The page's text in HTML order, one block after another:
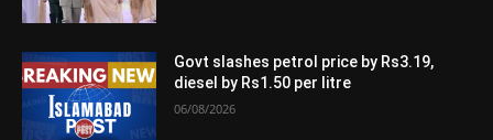
Govt slashes petrol price by Rs3.19,
diesel by Rs1.50 per litre
06/08/2026